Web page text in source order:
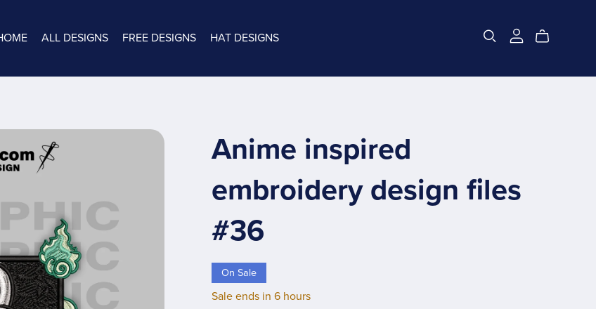
ALL DESIGNS FREE DESIGNS HAT DESIGNS
Anime inspired
embroidery design files
#36
On Sale
Sale ends in 6 hours